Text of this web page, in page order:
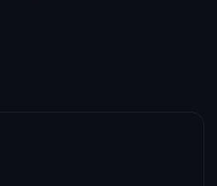
will not be published.